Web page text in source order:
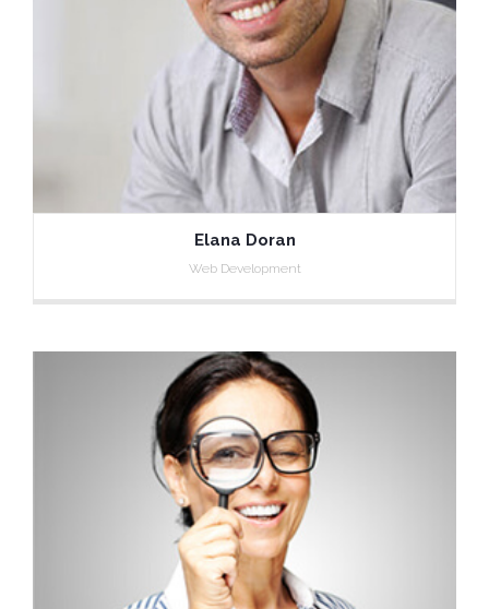
Elana Doran
Web Development